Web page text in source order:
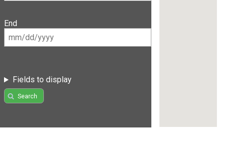
End
Fields to display
Search